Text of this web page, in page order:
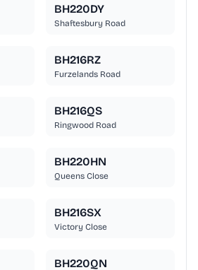
BH220DY
Shaftesbury Road
BH216RZ
Furzelands Road
BH216QS
Ringwood Road
BH220HN
Queens Close
BH216SX
Victory Close
BH220QN